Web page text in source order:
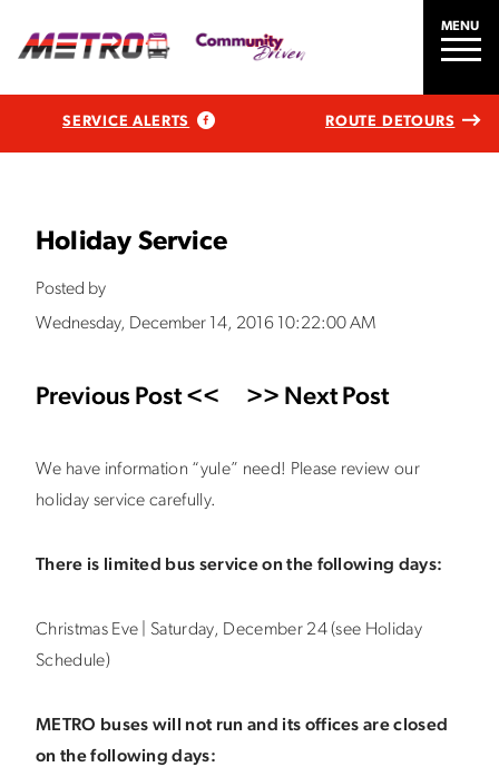
MENU
SERVICE ALERTS ROUTE DETOURS
Holiday Service
Posted by
Wednesday, December 14, 2016 10:22:00 AM
Previous Post << >> Next Post
We have information “yule” need! Please review our
holiday service carefully.
There is limited bus service on the following days:
Christmas Eve | Saturday, December 24 (see Holiday
Schedule)
METRO buses will not run and its offices are closed
on the following days: